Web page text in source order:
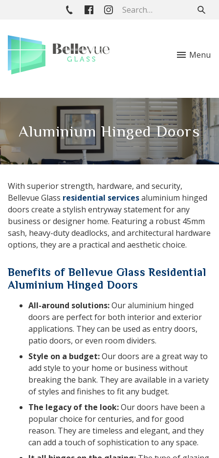
Menu
Aluminium Hinged Doors
With superior strength, hardware, and security,
Bellevue Glass residential servicesaluminium hinged
doors create a stylish entryway statement for any
business or designer home. Featuring a robust 45mm
sash, heavy-duty deadlocks, and architectural hardware
options, they are a practical and aesthetic choice.
Benefits of Bellevue Glass Residential
Aluminium Hinged Doors
All-around solutions:Our aluminium hinged
doors are perfect for both interior and exterior
applications. They can be used as entry doors,
patio doors, or even room dividers.
Style on a budget:Our doors are a great way to
add style to your home or business without
breaking the bank. They are available in a variety
of styles and finishes to fit any budget.
The legacy of the look:Our doors have been a
popular choice for centuries, and for good
reason. They are timeless and elegant, and they
can add a touch of sophistication to any space.